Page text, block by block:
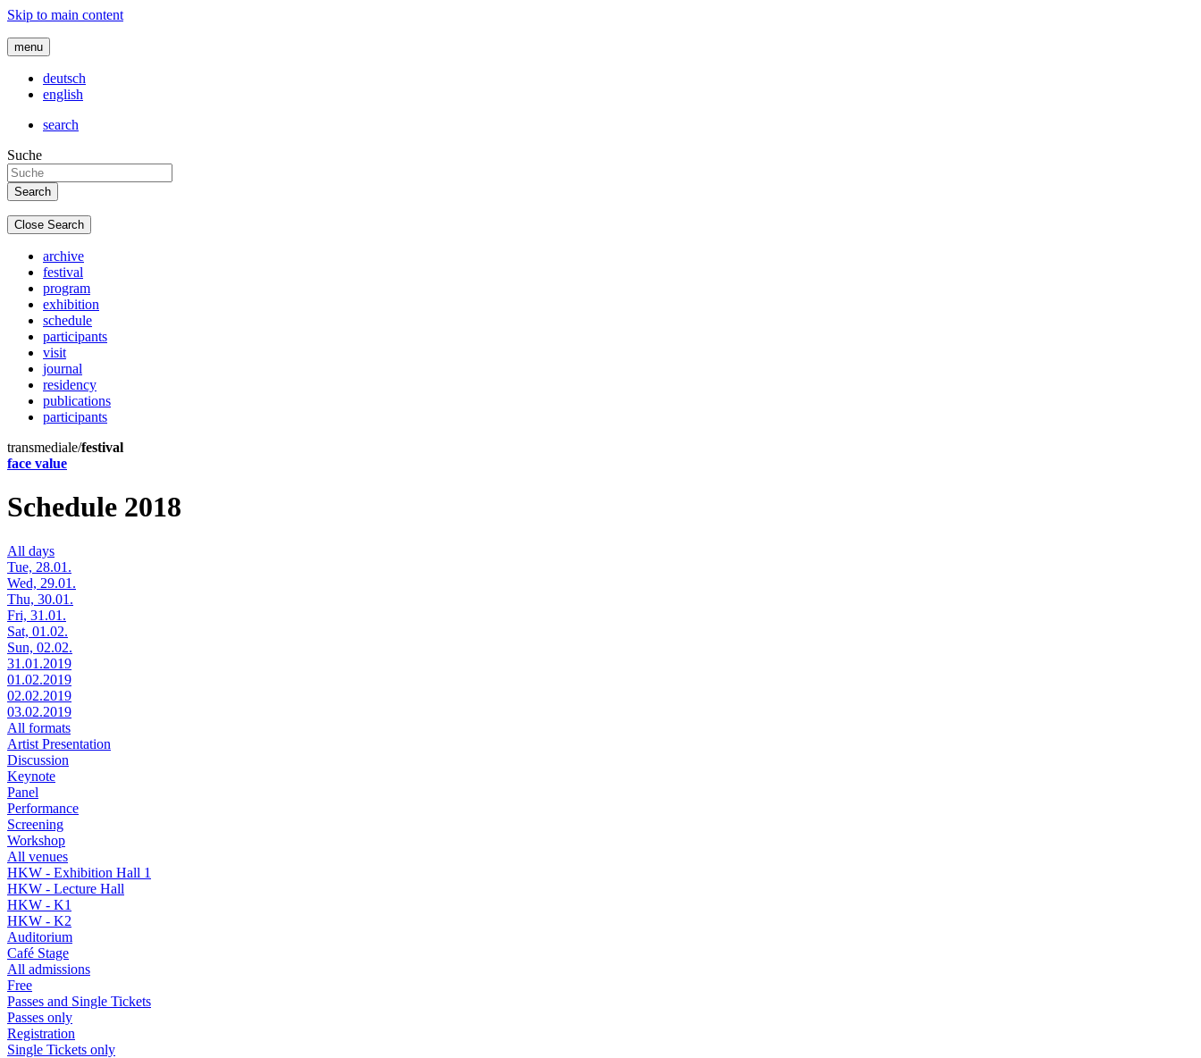
Skip to main content
menu
deutsch
english
search
Suche
Close Search
archive
festival
program
exhibition
schedule
participants
visit
journal
residency
publications
participants
transmediale/festival
face value
Schedule 2018
All days
Tue, 28.01.
Wed, 29.01.
Thu, 30.01.
Fri, 31.01.
Sat, 01.02.
Sun, 02.02.
31.01.2019
01.02.2019
02.02.2019
03.02.2019
All formats
Artist Presentation
Discussion
Keynote
Panel
Performance
Screening
Workshop
All venues
HKW - Exhibition Hall 1
HKW - Lecture Hall
HKW - K1
HKW - K2
Auditorium
Café Stage
All admissions
Free
Passes and Single Tickets
Passes only
Registration
Single Tickets only